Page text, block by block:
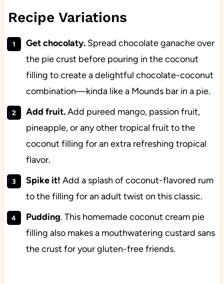
Recipe Variations
Get chocolaty.Spread chocolate ganache over
the pie crust before pouring in the coconut
filling to create a delightful chocolate-coconut
combination—kinda like a Mounds bar in a pie.
Add fruit.Add pureed mango, passion fruit,
pineapple, or any other tropical fruit to the
coconut filling for an extra refreshing tropical
flavor.
Spike it! Add a splash of coconut-flavored rum
to the filling for an adult twist on this classic.
Pudding. This homemade coconut cream pie
filling also makes a mouthwatering custard sans
the crust for your gluten-free friends.